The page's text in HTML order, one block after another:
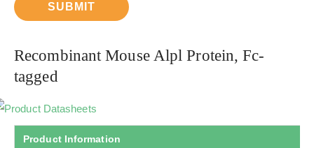
SUBMIT
Recombinant Mouse Alpl Protein, Fc-
tagged
Product Datasheets
Product Information